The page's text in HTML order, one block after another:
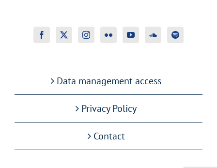
Data management access
Privacy Policy
Contact